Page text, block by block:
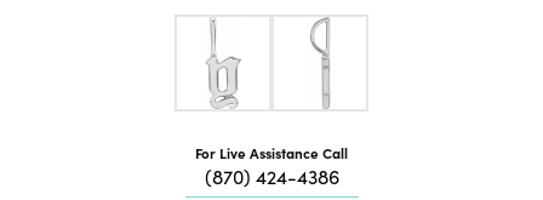
For Live Assistance Call
(870) 424-4386